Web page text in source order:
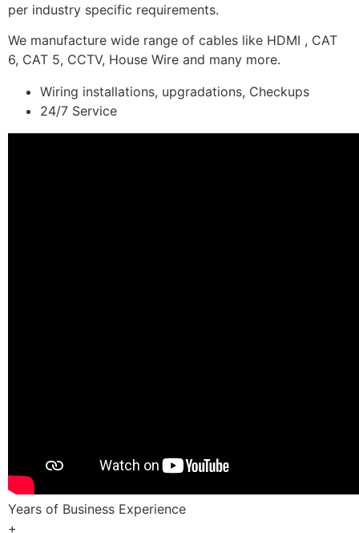
per industry specific requirements.
We manufacture wide range of cables like HDMI , CAT
6, CAT 5, CCTV, House Wire and many more.
Wiring installations, upgradations, Checkups
24/7 Service
Years of Business Experience
+